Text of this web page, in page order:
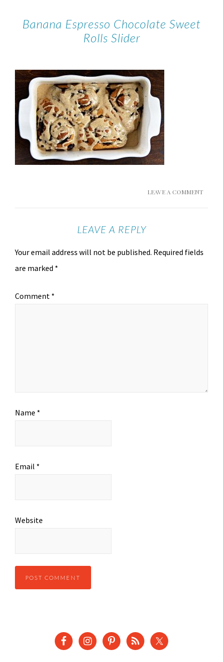
Banana Espresso Chocolate Sweet
Rolls Slider
LEAVE A COMMENT
LEAVE A REPLY
Your email address will not be published. Required fields
are marked *
Comment *
Name *
Email *
Website